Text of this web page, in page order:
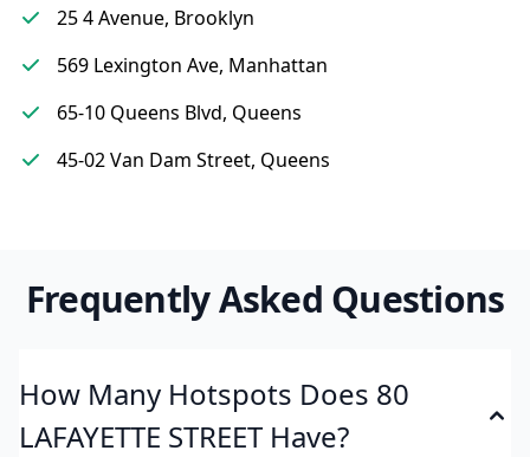
25 4 Avenue, Brooklyn
569 Lexington Ave, Manhattan
65-10 Queens Blvd, Queens
45-02 Van Dam Street, Queens
Frequently Asked Questions
How Many Hotspots Does 80
LAFAYETTE STREET Have?